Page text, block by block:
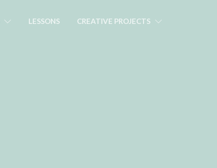
LESSONS CREATIVE PROJECTS